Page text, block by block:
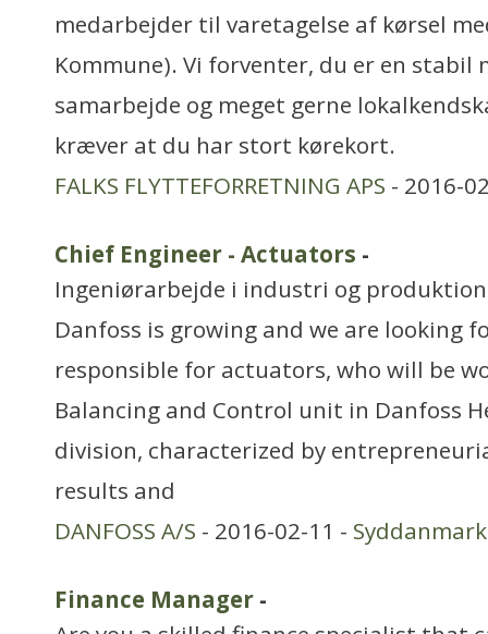
medarbejder til varetagelse af kørsel
Kommune). Vi forventer, du er en stabil
samarbejde og meget gerne
kræver at du har stort kørekort.
FALKS FLYTTEFORRETNING APS - 2016-
Chief Engineer - Actuators -
Ingeniørarbejde i industri og produktion
Danfoss is growing and we are looking
responsible for actuators, who will be
Balancing and Control unit in Danfoss
division, characterized by
results and
DANFOSS A/S - 2016-02-11 - Syddanmark
Finance Manager -